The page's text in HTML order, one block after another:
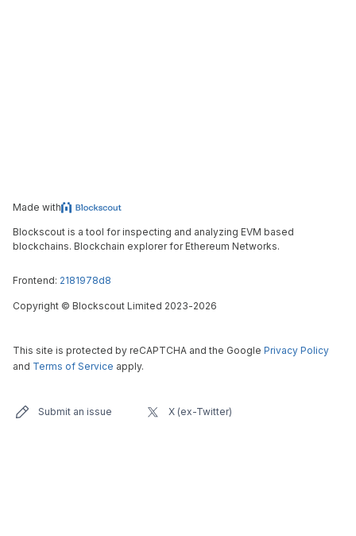
Made with
Blockscout is a tool for inspecting and analyzing EVM based
blockchains. Blockchain explorer for Ethereum Networks.
Frontend: 2181978d8
Copyright © Blockscout Limited 2023-2026
This site is protected by reCAPTCHA and the Google Privacy Policy
and Terms of Service apply.
Submit an issue X (ex-Twitter)